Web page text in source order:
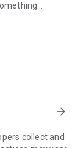
questions,
and many
arrow_forward
collect and